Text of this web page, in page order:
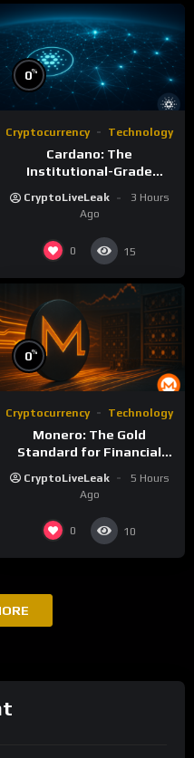
0%
Cryptocurrency Technology
Cardano: The
Institutional-Grade
Infrastructure
CryptoLiveLeak
3 Hours
Ago
0 15
0%
Cryptocurrency Technology
Monero: The Gold
Standard for Financial
Resistance
CryptoLiveLeak
5 Hours
Ago
0 10